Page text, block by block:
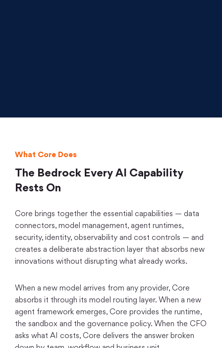
What Core Does
The Bedrock Every AI Capability
Rests On
Core brings together the essential capabilities — data
connectors, model management, agent runtimes,
security, identity, observability and cost controls — and
creates a deliberate abstraction layer that absorbs new
innovations without disrupting what already works.
When a new model arrives from any provider, Core
absorbs it through its model routing layer. When a new
agent framework emerges, Core provides the runtime,
the sandbox and the governance policy. When the CFO
asks what AI costs, Core delivers the answer broken